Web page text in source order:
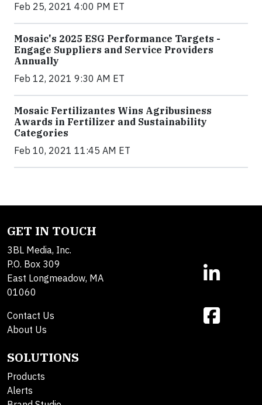
Feb 25, 2021 4:00 PM ET
Mosaic's 2025 ESG Performance Targets -
Engage Suppliers and Service Providers
Annually
Feb 12, 2021 9:30 AM ET
Mosaic Fertilizantes Wins Agribusiness
Awards in Fertilizer and Sustainability
Categories
Feb 10, 2021 11:45 AM ET
GET IN TOUCH
3BL Media, Inc.
P.O. Box 309
East Longmeadow, MA
01060
Contact Us
About Us
SOLUTIONS
Products
Alerts